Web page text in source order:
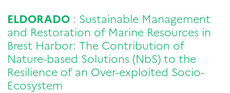
ELDORADO : Sustainable Management
and Restoration of Marine Resources in
Brest Harbor: The Contribution of
Nature-based Solutions (NbS) to the
Resilience of an Over-exploited Socio-
Ecosystem